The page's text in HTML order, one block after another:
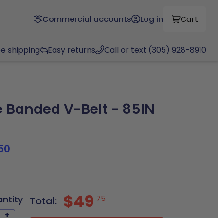
Commercial accounts Log in Cart
shipping Easy returns Call or text (305) 928-8910
Banded V-Belt - 85IN
+
Total: $49 75